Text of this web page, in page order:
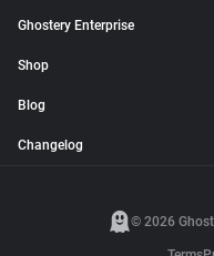
Ghostery Enterprise
Shop
Blog
Changelog
© 2026